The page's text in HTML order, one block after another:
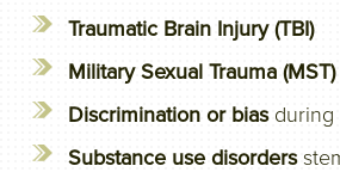
Traumatic Brain Injury (TBI)
Military Sexual Trauma (MST)
Discrimination or biasduring
Substance use disorders